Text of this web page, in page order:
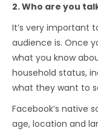
2. Who are you
It’s very important
audience is. Once
what you know
household status,
what they want to
Facebook’s native
age, location and